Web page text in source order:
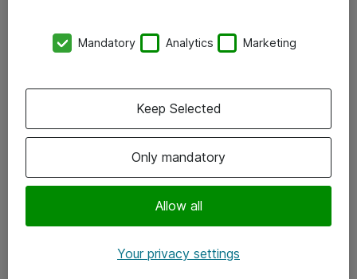
Kontor
Följ oss
Instagram
Mandatory Analytics Marketing
Only mandatory
Allow all
Keep Selected
Your privacy settings